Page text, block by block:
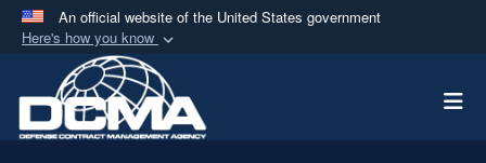
An official website of the United States government
Here's how you know
Official websites use .mil
A.milwebsite belongs to an official U.S.
Department of Defense organization in the United